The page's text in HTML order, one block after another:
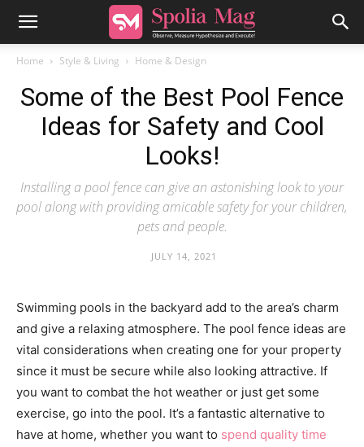
Home Style & Living Home & Design
Some of the Best Pool Fence
Ideas for Safety and Cool
Looks!
Installing a pool fence can give an astonishing look to your
pool along with providing amicable safety for your children,
pets and people.
JULY 14, 2021
Swimming pools in the backyard add to the area’s charm
and give a relaxing atmosphere. The pool fence ideas are
vital considerations when creating one for your property
since it must be secure while also looking attractive. If
you want to combat the hot weather or just get some
exercise, go into the pool. It’s a fantastic alternative to
have at home, whether you want to spend quality time